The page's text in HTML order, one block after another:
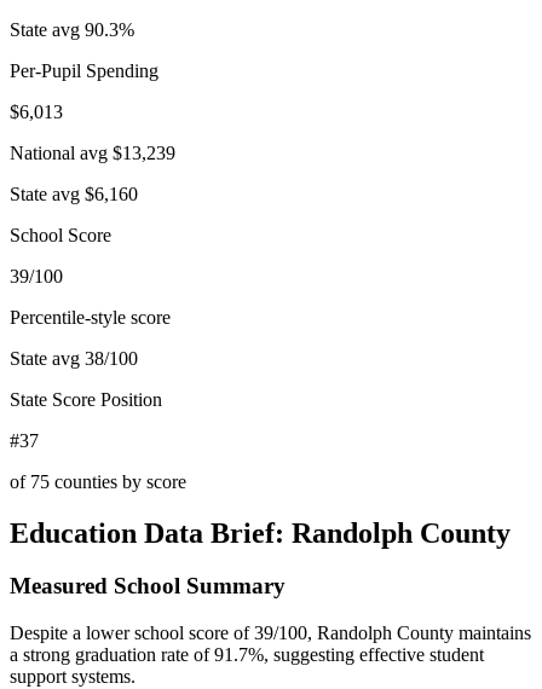
State avg 90.3%
Per-Pupil Spending
$6,013
National avg $13,239
State avg $6,160
School Score
39/100
Percentile-style score
State avg 38/100
State Score Position
#37
of 75 counties by score
Education Data Brief: Randolph County
Measured School Summary
Despite a lower school score of 39/100, Randolph County maintains
a strong graduation rate of 91.7%, suggesting effective student
support systems.